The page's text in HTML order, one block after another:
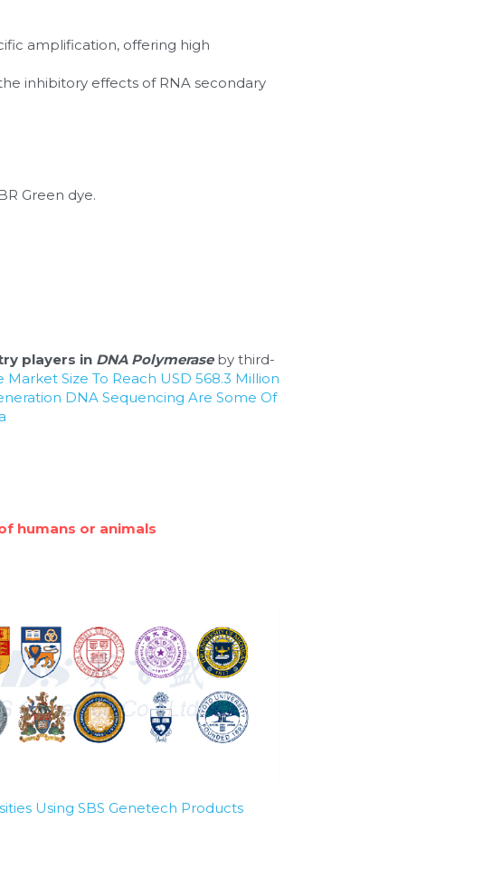
amplification, offering high
inhibitory effects of RNA secondary
Green dye.
players in DNA Polymerase by third-
Market Size To Reach USD 568.3 Million
DNA Sequencing Are Some Of
humans or animals
Using SBS Genetech Products